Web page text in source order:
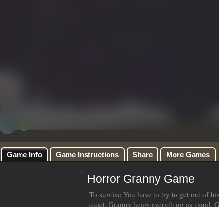
Game Info Game Instructions Share More Games
Horror Granny Game
To survive You have to try to get out of
quiet. Granny hears everything as usual.